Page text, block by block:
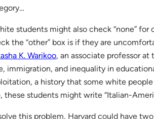
students might also check “none”
the “other” box is if they are
K. Warikoo, an associate professor
immigration, and inequality in
a history that some white
these students might write “Italian-
this problem, Harvard could have